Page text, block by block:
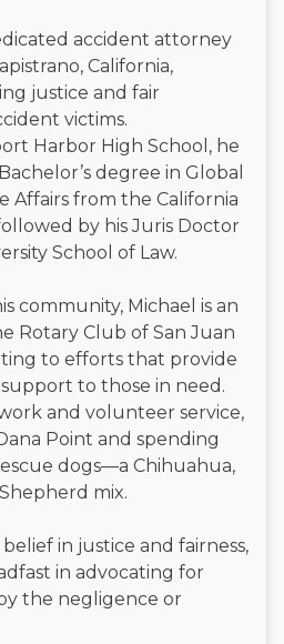
accident attorney
California,
justice and fair
victims.
Harbor High School, he
degree in Global
Affairs from the California
by his Juris Doctor
School of Law.
community, Michael is an
Rotary Club of San Juan
to efforts that provide
to those in need.
and volunteer service,
Point and spending
dogs—a Chihuahua,
mix.
in justice and fairness,
in advocating for
the negligence or